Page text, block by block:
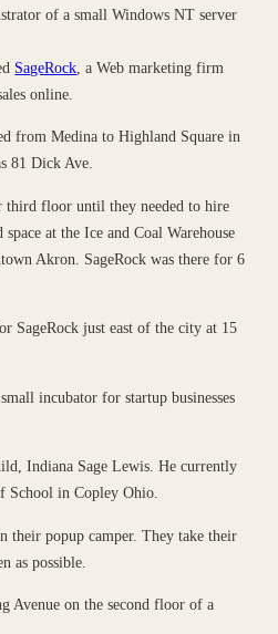
of a small Windows NT server
SageRock , a Web marketing firm
online.
from Medina to Highland Square in
81 Dick Ave.
third floor until they needed to hire
at the Ice and Coal Warehouse
Akron. SageRock was there for 6
SageRock just east of the city at 15
incubator for startup businesses
Indiana Sage Lewis. He currently
School in Copley Ohio.
their popup camper. They take their
as possible.
Avenue on the second floor of a